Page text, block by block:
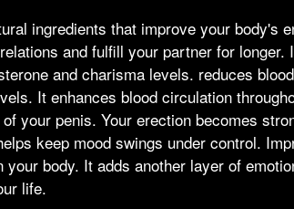
ingredients that improve your body's
and fulfill your partner for longer.
and charisma levels. reduces
It enhances blood circulation
your penis. Your erection becomes
keep mood swings under control.
your body. It adds another layer of
life.